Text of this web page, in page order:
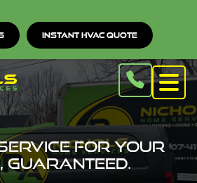
Instant HVAC Quote
for your
guaranteed.